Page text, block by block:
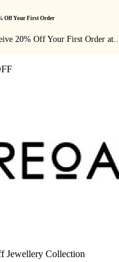
Off Your First Order
20% Off Your First Order at...
Jewellery Collection